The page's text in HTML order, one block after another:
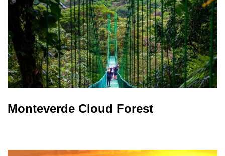
Monteverde Cloud Forest